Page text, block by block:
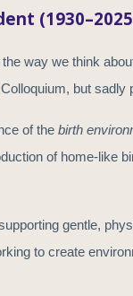
way we think
but
of the birth
of home-like
gentle,
to create